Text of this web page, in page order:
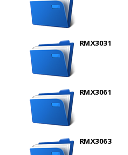
RMX3031
RMX3061
RMX3063